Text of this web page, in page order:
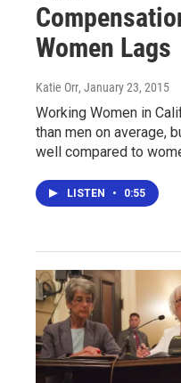
Women Lags
Katie Orr, January 23, 2015
Working Women in
than men on average,
well compared to
LISTEN • 0:55